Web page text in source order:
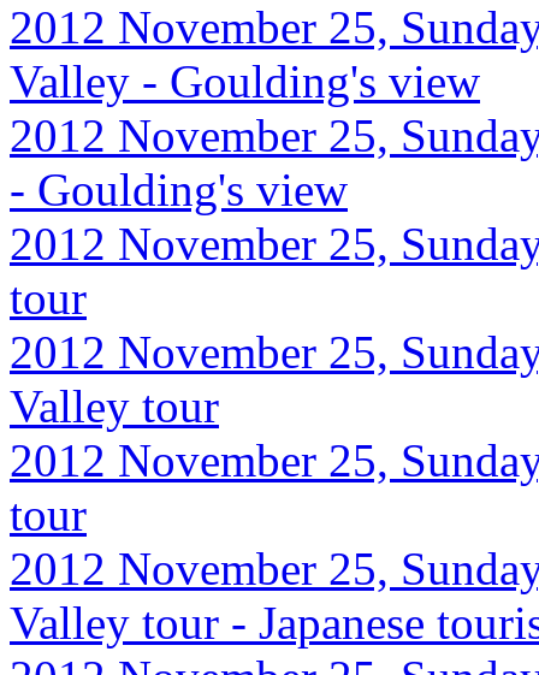
2012 November 25,
Valley - Goulding's view
2012 November 25,
- Goulding's view
2012 November 25,
tour
2012 November 25,
Valley tour
2012 November 25,
tour
2012 November 25,
Valley tour - Japanese